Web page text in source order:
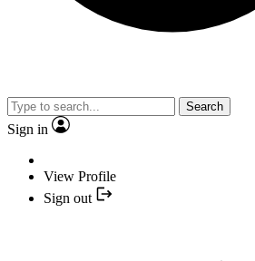
Search
Sign in
View Profile
Sign out